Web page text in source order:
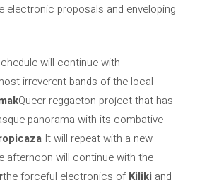
electronic proposals and enveloping
will continue with
irreverent bands of the local
Queer reggaeton project that has
panorama with its combative
It will repeat with a new
afternoon will continue with the
the forceful electronics ofKiliki and